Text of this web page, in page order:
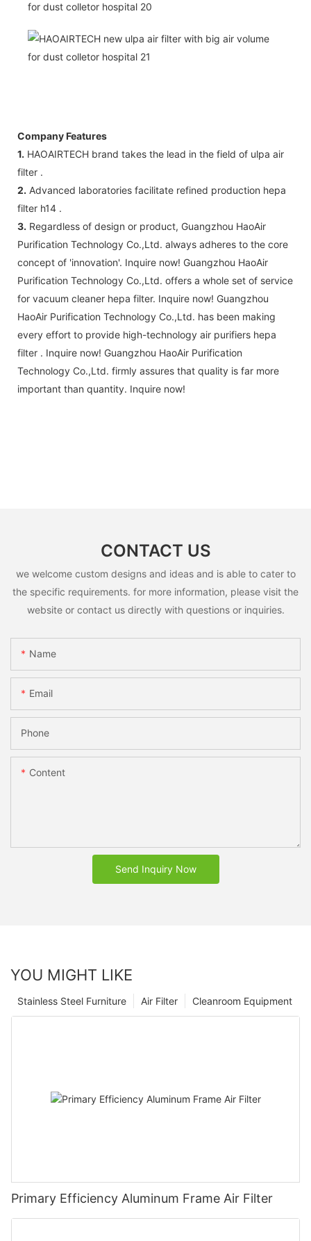
Company Features
1. HAOAIRTECH brand takes the lead in the field of ulpa air
filter .
2. Advanced laboratories facilitate refined production hepa
filter h14 .
3. Regardless of design or product, Guangzhou HaoAir
Purification Technology Co.,Ltd. always adheres to the core
concept of 'innovation'. Inquire now! Guangzhou HaoAir
Purification Technology Co.,Ltd. offers a whole set of service
for vacuum cleaner hepa filter. Inquire now! Guangzhou
HaoAir Purification Technology Co.,Ltd. has been making
every effort to provide high-technology air purifiers hepa
filter . Inquire now! Guangzhou HaoAir Purification
Technology Co.,Ltd. firmly assures that quality is far more
important than quantity. Inquire now!
CONTACT US
we welcome custom designs and ideas and is able to cater to
the specific requirements. for more information, please visit the
website or contact us directly with questions or inquiries.
Name
Email
Phone
Content
Send Inquiry Now
YOU MIGHT LIKE
Cleanroom Equipment
Air Filter
Stainless Steel Furniture
Primary Efficiency Aluminum Frame Air Filter